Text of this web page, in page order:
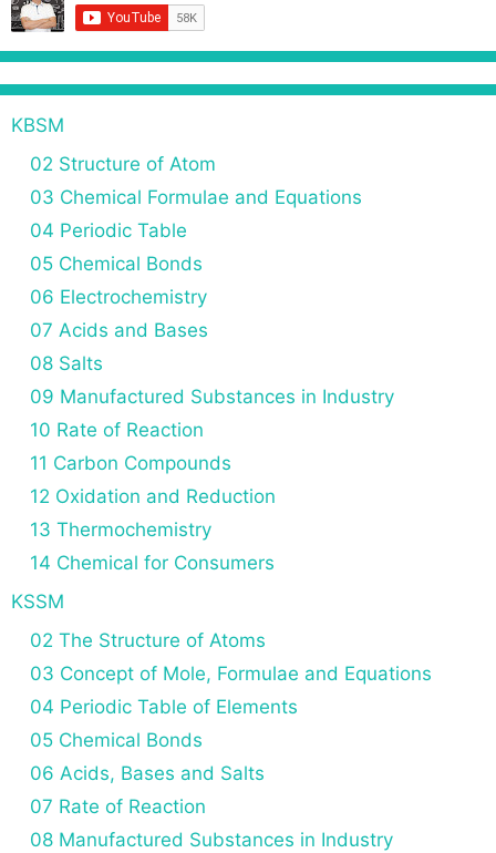
a
o
n
KBSM
02 Structure of Atom
03 Chemical Formulae and Equations
04 Periodic Table
05 Chemical Bonds
06 Electrochemistry
07 Acids and Bases
08 Salts
09 Manufactured Substances in Industry
10 Rate of Reaction
11 Carbon Compounds
12 Oxidation and Reduction
13 Thermochemistry
14 Chemical for Consumers
KSSM
02 The Structure of Atoms
03 Concept of Mole, Formulae and Equations
04 Periodic Table of Elements
05 Chemical Bonds
06 Acids, Bases and Salts
07 Rate of Reaction
08 Manufactured Substances in Industry